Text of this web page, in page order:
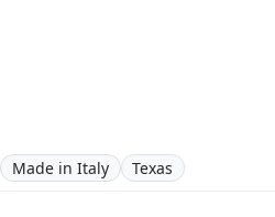
Made in Italy Texas